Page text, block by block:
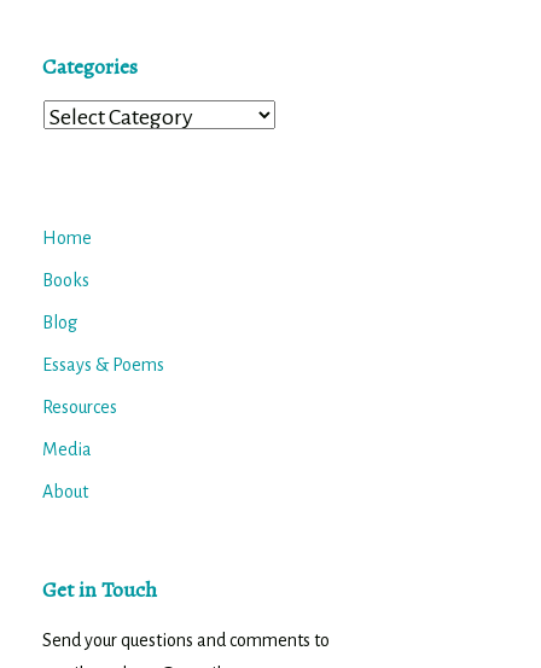
Categories
Categories
Home
Books
Blog
Essays & Poems
Resources
Media
About
Get in Touch
Send your questions and comments to